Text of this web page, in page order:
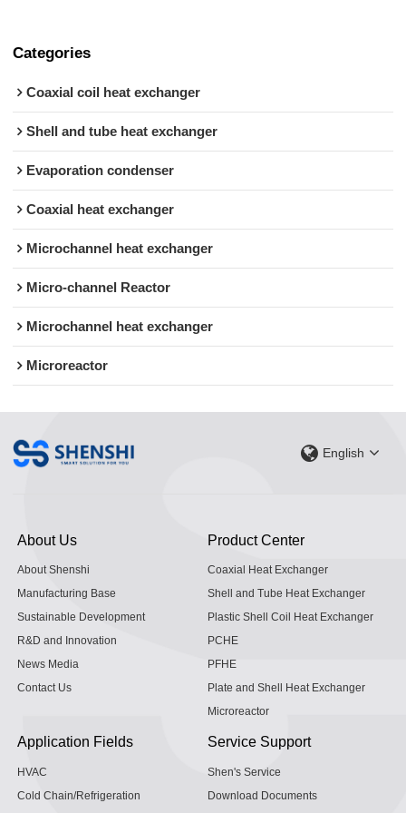
Categories
Coaxial coil heat exchanger
Shell and tube heat exchanger
Evaporation condenser
Coaxial heat exchanger
Microchannel heat exchanger
Micro-channel Reactor
Microchannel heat exchanger
Microreactor
English
About Us
About Shenshi
Manufacturing Base
Sustainable Development
R&D and Innovation
News Media
Contact Us
Product Center
Coaxial Heat Exchanger
Shell and Tube Heat Exchanger
Plastic Shell Coil Heat Exchanger
PCHE
PFHE
Plate and Shell Heat Exchanger
Microreactor
Application Fields
HVAC
Cold Chain/Refrigeration
Service Support
Shen's Service
Download Documents